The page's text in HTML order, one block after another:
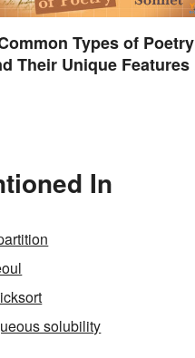
Types of Poetry
Their Unique Features
In
solubility